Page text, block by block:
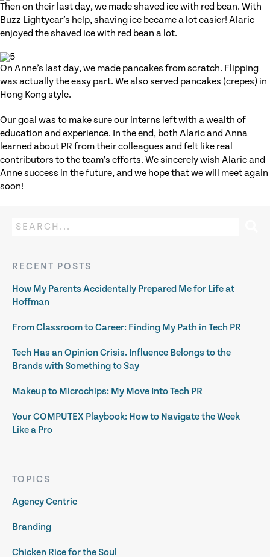
Then on their last day, we made shaved ice with red bean. With
Buzz Lightyear’s help, shaving ice became a lot easier! Alaric
enjoyed the shaved ice with red bean a lot.
On Anne’s last day, we made pancakes from scratch. Flipping
was actually the easy part. We also served pancakes (crepes) in
Hong Kong style.
Our goal was to make sure our interns left with a wealth of
education and experience. In the end, both Alaric and Anna
learned about PR from their colleagues and felt like real
contributors to the team’s efforts. We sincerely wish Alaric and
Anne success in the future, and we hope that we will meet again
soon!
RECENT POSTS
How My Parents Accidentally Prepared Me for Life at
Hoffman
From Classroom to Career: Finding My Path in Tech PR
Tech Has an Opinion Crisis. Influence Belongs to the
Brands with Something to Say
Makeup to Microchips: My Move Into Tech PR
Your COMPUTEX Playbook: How to Navigate the Week
Like a Pro
TOPICS
Agency Centric
Branding
Chicken Rice for the Soul